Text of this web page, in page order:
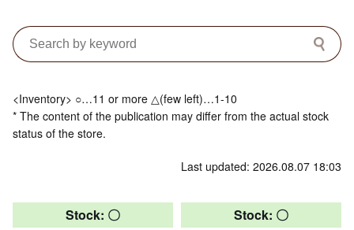
<Inventory> ○…11 or more △(few left)…1-10
* The content of the publication may differ from the actual stock
status of the store.
Last updated: 2026.08.07 18:03
Stock: 〇 Stock: 〇